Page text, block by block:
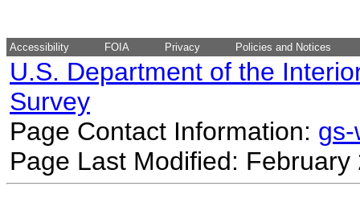
Accessibility FOIA Privacy Policies and Notices
U.S. Department of the
Survey
Page Contact Information:
Page Last Modified: